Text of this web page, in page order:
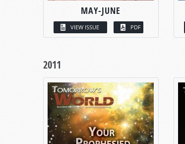
MAY-JUNE
VIEW ISSUE PDF
2011